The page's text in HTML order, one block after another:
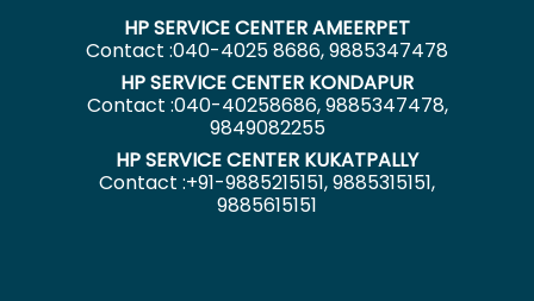
HP SERVICE CENTER AMEERPET
Contact :040-4025 8686, 9885347478
HP SERVICE CENTER KONDAPUR
Contact :040-40258686, 9885347478,
9849082255
HP SERVICE CENTER KUKATPALLY
Contact :+91-9885215151, 9885315151,
9885615151